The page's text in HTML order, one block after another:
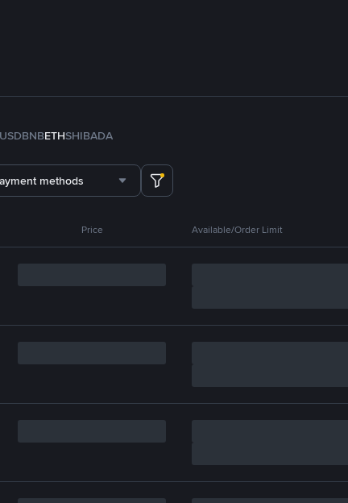
BNBETHSHIBADA
methods
Price Available/Order Limit